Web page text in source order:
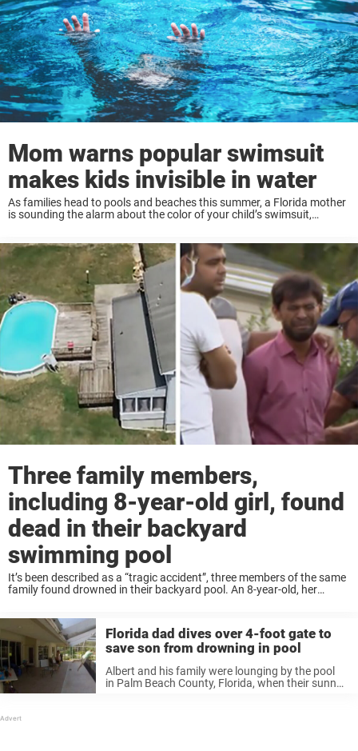
Mom warns popular swimsuit
makes kids invisible in water
As families head to pools and beaches this summer, a Florida mother
is sounding the alarm about the color of your child’s swimsuit,
Three family members,
including 8-year-old girl, found
dead in their backyard
swimming pool
It’s been described as a “tragic accident”, three members of the same
family found drowned in their backyard pool. An 8-year-old, her
Florida dad dives over 4-foot gate to
save son from drowning in pool
Albert and his family were lounging by the pool
in Palm Beach County, Florida, when their sunny